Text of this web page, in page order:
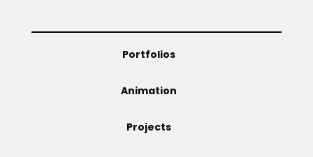
Portfolios
Animation
Projects